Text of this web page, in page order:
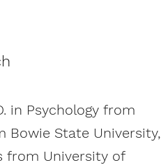
in Psychology from
Bowie State University,
from University of